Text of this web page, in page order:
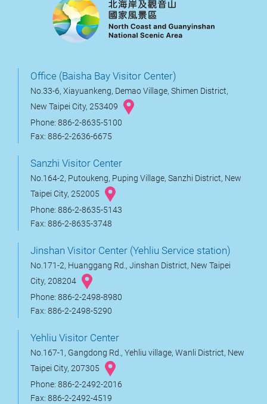
Office (Baisha Bay Visitor Center)
No.33-6, Xiayuankeng, Demao Village, Shimen District,
New Taipei City, 253409
Phone: 886-2-8635-5100
Fax: 886-2-2636-6675
Sanzhi Visitor Center
No.164-2, Putoukeng, Puping Village, Sanzhi District, New
Taipei City, 252005
Phone: 886-2-8635-5143
Fax: 886-2-8635-3748
Jinshan Visitor Center (Yehliu Service station)
No.171-2, Huanggang Rd., Jinshan District, New Taipei
City, 208204
Phone: 886-2-2498-8980
Fax: 886-2-2498-5290
Yehliu Visitor Center
No.167-1, Gangdong Rd., Yehliu village, Wanli District, New
Taipei City, 207305
Phone: 886-2-2492-2016
Fax: 886-2-2492-4519